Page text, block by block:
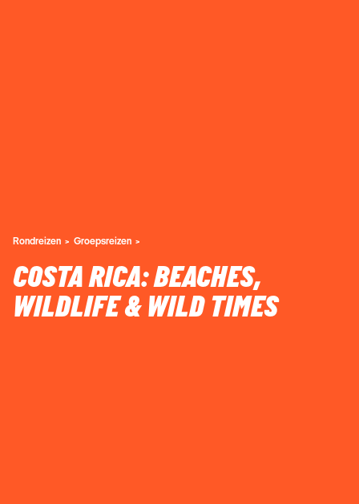
Rondreizen Groepsreizen
COSTA RICA: BEACHES,
WILDLIFE & WILD TIMES